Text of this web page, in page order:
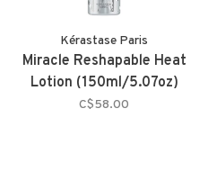
Kérastase Paris
Miracle Reshapable Heat
Lotion (150ml/5.07oz)
C$58.00